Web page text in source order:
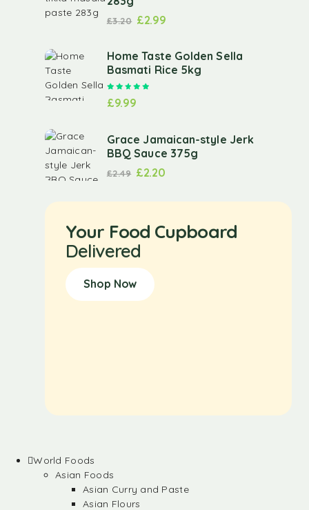
£3.20 £2.99
Home Taste Golden Sella
Basmati Rice 5kg
£9.99
Grace Jamaican-style Jerk
BBQ Sauce 375g
£2.49 £2.20
Your Food Cupboard
Delivered
Shop Now
World Foods
Asian Foods
Asian Curry and Paste
Asian Flours